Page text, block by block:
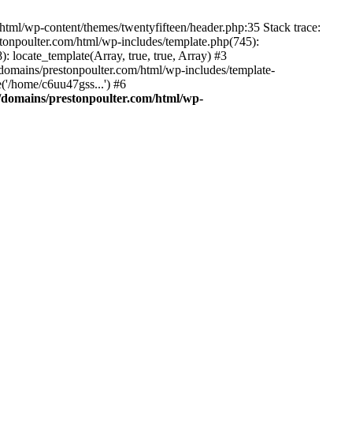
wp-content/themes/twentyfifteen/header.php:35 Stack trace:
html/wp-includes/template.php(745):
locate_template(Array, true, true, Array) #3
prestonpoulter.com/html/wp-includes/template-
home/c6uu47gss...') #6
prestonpoulter.com/html/wp-